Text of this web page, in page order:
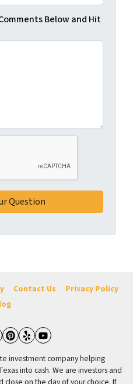
Below and Hit
Contact Us
Privacy Policy
Pinterest
YelpYouTube
investment company helping
into cash. We are investors and